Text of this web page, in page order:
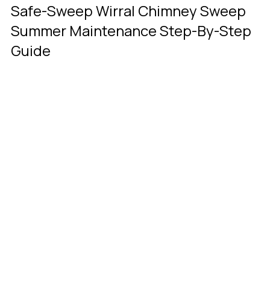
Safe-Sweep Wirral Chimney Sweep
Summer Maintenance Step-By-Step
Guide